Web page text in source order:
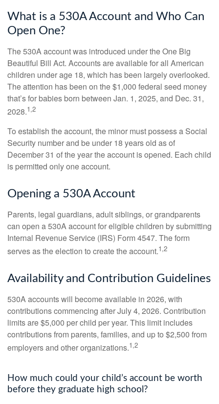
What is a 530A Account and Who Can
Open One?
The 530A account was introduced under the One Big
Beautiful Bill Act. Accounts are available for all American
children under age 18, which has been largely overlooked.
The attention has been on the $1,000 federal seed money
that’s for babies born between Jan. 1, 2025, and Dec. 31,
2028.1,2
To establish the account, the minor must possess a Social
Security number and be under 18 years old as of
December 31 of the year the account is opened. Each child
is permitted only one account.
Opening a 530A Account
Parents, legal guardians, adult siblings, or grandparents
can open a 530A account for eligible children by submitting
Internal Revenue Service (IRS) Form 4547. The form
serves as the election to create the account.1,2
Availability and Contribution Guidelines
530A accounts will become available in 2026, with
contributions commencing after July 4, 2026. Contribution
limits are $5,000 per child per year. This limit includes
contributions from parents, families, and up to $2,500 from
employers and other organizations.1,2
How much could your child’s account be worth
before they graduate high school?